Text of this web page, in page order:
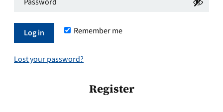
Required
Remember me
Log in
Lost your password?
Register